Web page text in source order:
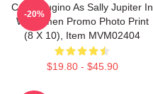
Carla Gugino As Sally Jupiter In
Watchmen Promo Photo Print
(8 X 10), Item MVM02404
$19.80 - $45.90
-20%